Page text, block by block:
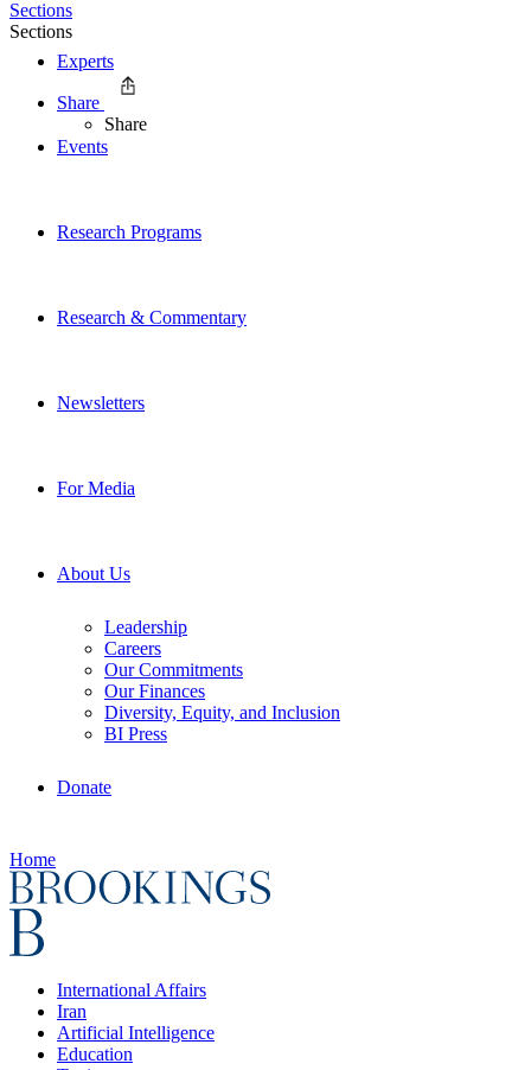
Experts
Events
Research Programs
Research & Commentary
Newsletters
For Media
About Us
Leadership
Careers
Our Commitments
Our Finances
Diversity, Equity, and Inclusion
BI Press
Donate
Home
International Affairs
Iran
Artificial Intelligence
Education
Sections
Sections
Share
Share